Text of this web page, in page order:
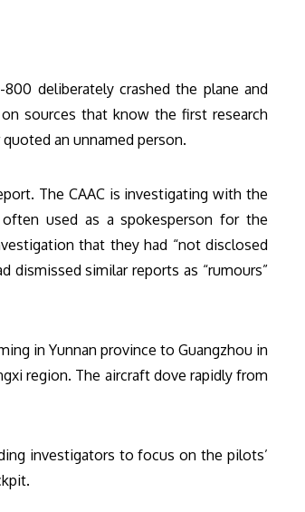
deliberately crashed the plane and
sources that know the first research
an unnamed person.
The CAAC is investigating with the
used as a spokesperson for the
that they had “not disclosed
similar reports as “rumours”
in Yunnan province to Guangzhou in
region. The aircraft dove rapidly from
investigators to focus on the pilots’